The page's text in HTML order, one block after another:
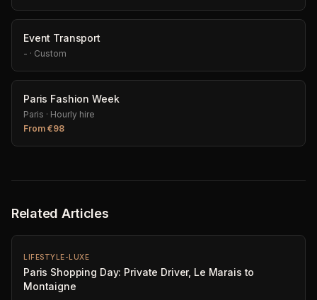
Event Transport
- · Custom
Paris Fashion Week
Paris · Hourly hire
From €98
Related Articles
LIFESTYLE-LUXE
Paris Shopping Day: Private Driver, Le Marais to
Montaigne